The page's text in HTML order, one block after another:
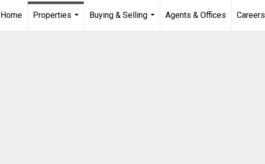
Home
Properties
Buying & Selling
Agents & Offices Careers